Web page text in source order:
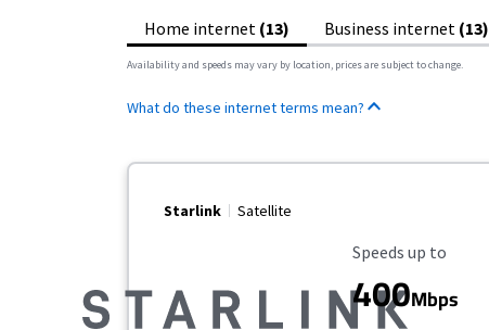
Home internet (13) Business internet (13)
Availability and speeds may vary by location, prices are subject to change.
What do these internet terms mean?
Starlink Satellite
Maximum Speed
Speeds up to
400Mbps